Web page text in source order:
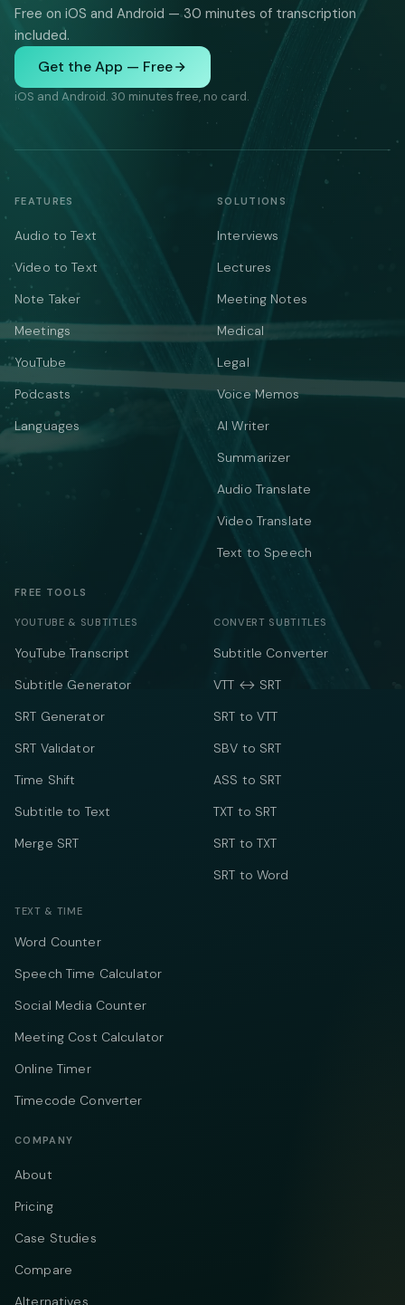
Free on iOS and Android — 30 minutes of transcription
included.
Get the App — Free
iOS and Android. 30 minutes free, no card.
FEATURES
Audio to Text
Video to Text
Note Taker
Meetings
YouTube
Podcasts
Languages
SOLUTIONS
Interviews
Lectures
Meeting Notes
Medical
Legal
Voice Memos
AI Writer
Summarizer
Audio Translate
Video Translate
Text to Speech
FREE TOOLS
YOUTUBE & SUBTITLES
YouTube Transcript
Subtitle Generator
SRT Generator
SRT Validator
Time Shift
Subtitle to Text
Merge SRT
CONVERT SUBTITLES
Subtitle Converter
VTT ↔ SRT
SRT to VTT
SBV to SRT
ASS to SRT
TXT to SRT
SRT to TXT
SRT to Word
TEXT & TIME
Word Counter
Speech Time Calculator
Social Media Counter
Meeting Cost Calculator
Online Timer
Timecode Converter
COMPANY
About
Pricing
Case Studies
Compare
Alternatives